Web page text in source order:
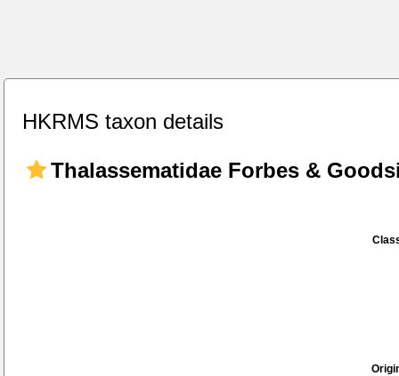
HKRMS taxon details
Thalassematidae Forbes &